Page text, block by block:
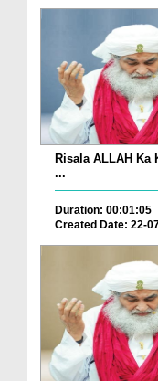
Risala ALLAH Ka
...
Duration: 00:01:05
Created Date: 22-